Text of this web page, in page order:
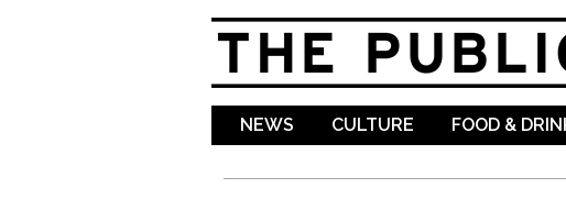
NEWS CULTURE FOOD &